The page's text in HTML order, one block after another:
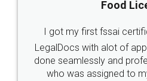
Industry Experts.